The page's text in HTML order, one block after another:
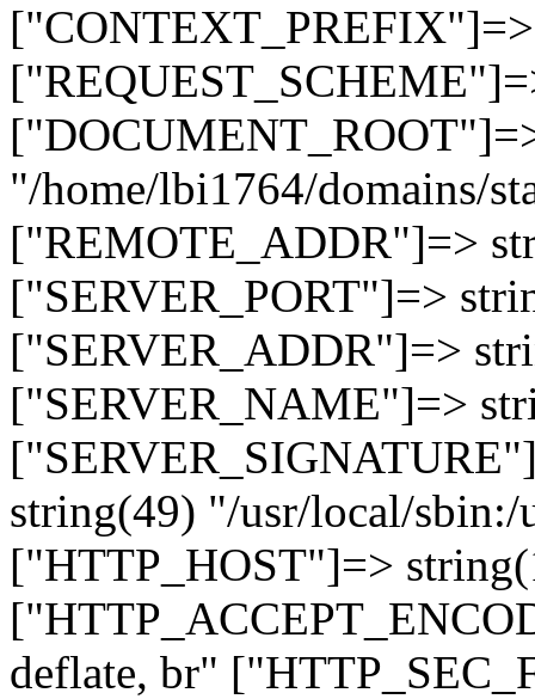
"/home/lbi1764/domains/
["REMOTE_ADDR"]=>
["SERVER_PORT"]=>
["SERVER_ADDR"]=>
["SERVER_NAME"]=>
string(49) "/usr/local/
["HTTP_HOST"]=>
deflate, br"